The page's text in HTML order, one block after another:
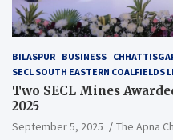
BILASPUR BUSINESS
SECL SOUTH EASTERN COALFIELDS
Two SECL Mines
2025
September 5, 2025
The Apna